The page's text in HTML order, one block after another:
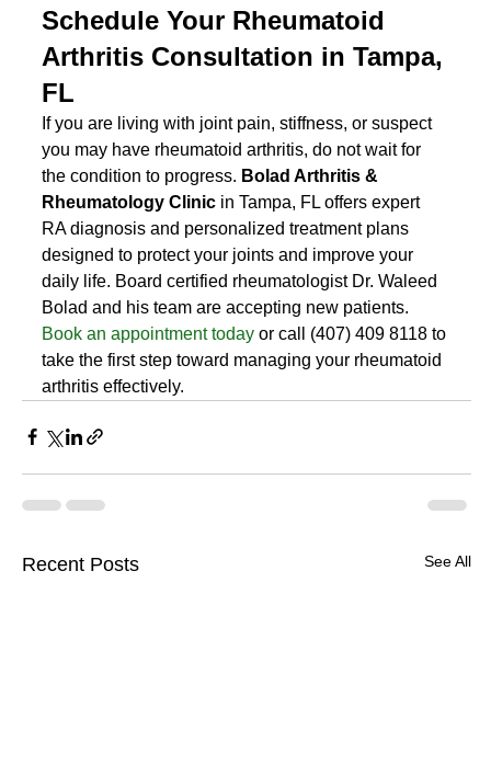
Schedule Your Rheumatoid
Arthritis Consultation in Tampa,
FL
If you are living with joint pain, stiffness, or suspect
you may have rheumatoid arthritis, do not wait for
the condition to progress. Bolad Arthritis &
Rheumatology Clinic in Tampa, FL offers expert
RA diagnosis and personalized treatment plans
designed to protect your joints and improve your
daily life. Board certified rheumatologist Dr. Waleed
Bolad and his team are accepting new patients.
Book an appointment today or call (407) 409 8118 to
take the first step toward managing your rheumatoid
arthritis effectively.
Recent Posts See All